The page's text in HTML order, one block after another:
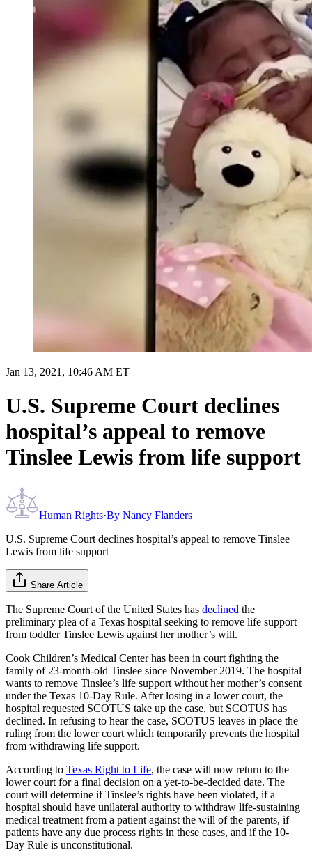
Jan 13, 2021, 10:46 AM ET
U.S. Supreme Court declines
hospital’s appeal to remove
Tinslee Lewis from life support
Human Rights·By Nancy Flanders
U.S. Supreme Court declines hospital’s appeal to remove Tinslee
Lewis from life support
Share Article
The Supreme Court of the United States has declined the
preliminary plea of a Texas hospital seeking to remove life support
from toddler Tinslee Lewis against her mother’s will.
Cook Children’s Medical Center has been in court fighting the
family of 23-month-old Tinslee since November 2019. The hospital
wants to remove Tinslee’s life support without her mother’s consent
under the Texas 10-Day Rule. After losing in a lower court, the
hospital requested SCOTUS take up the case, but SCOTUS has
declined. In refusing to hear the case, SCOTUS leaves in place the
ruling from the lower court which temporarily prevents the hospital
from withdrawing life support.
According to Texas Right to Life, the case will now return to the
lower court for a final decision on a yet-to-be-decided date. The
court will determine if Tinslee’s rights have been violated, if a
hospital should have unilateral authority to withdraw life-sustaining
medical treatment from a patient against the will of the parents, if
patients have any due process rights in these cases, and if the 10-
Day Rule is unconstitutional.